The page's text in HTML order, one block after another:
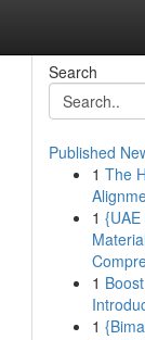
Search
Published
1 The
1
1
1